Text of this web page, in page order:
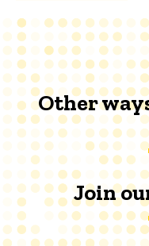
Other
Join